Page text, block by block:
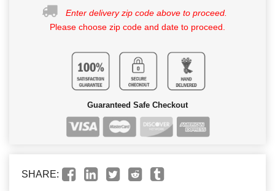
Enter delivery zip code above to proceed.
Please choose zip code and date to proceed.
Guaranteed Safe Checkout
SHARE: